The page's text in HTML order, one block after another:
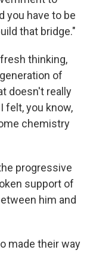
you have to be
that bridge."
thinking,
of
doesn't really
felt, you know,
chemistry
progressive
support of
him and
made their way